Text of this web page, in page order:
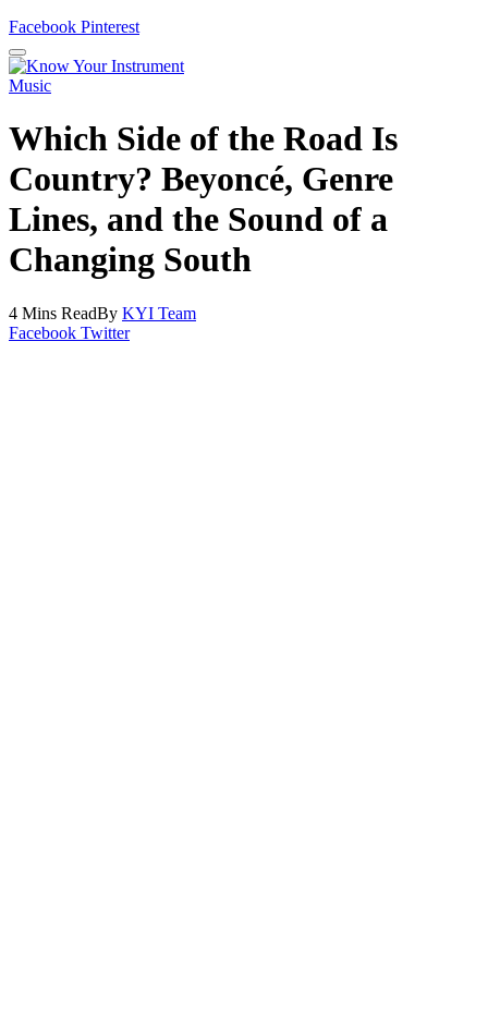
Facebook Pinterest
Music
Which Side of the Road Is
Country? Beyoncé, Genre
Lines, and the Sound of a
Changing South
4 Mins ReadBy KYI Team
Facebook Twitter